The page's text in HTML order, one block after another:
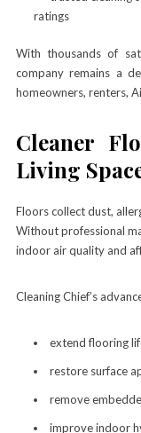
ratings
With thousands of
company remains a
homeowners, renters,
Cleaner
Living
Floors collect dust,
Without professional
indoor air quality and
Cleaning Chief’s
extend flooring
restore surface
remove
improve indoor